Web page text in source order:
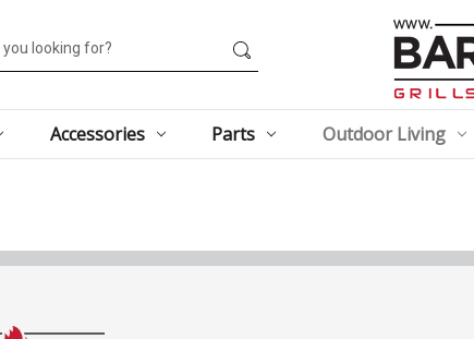
Accessories Parts Outdoor Living